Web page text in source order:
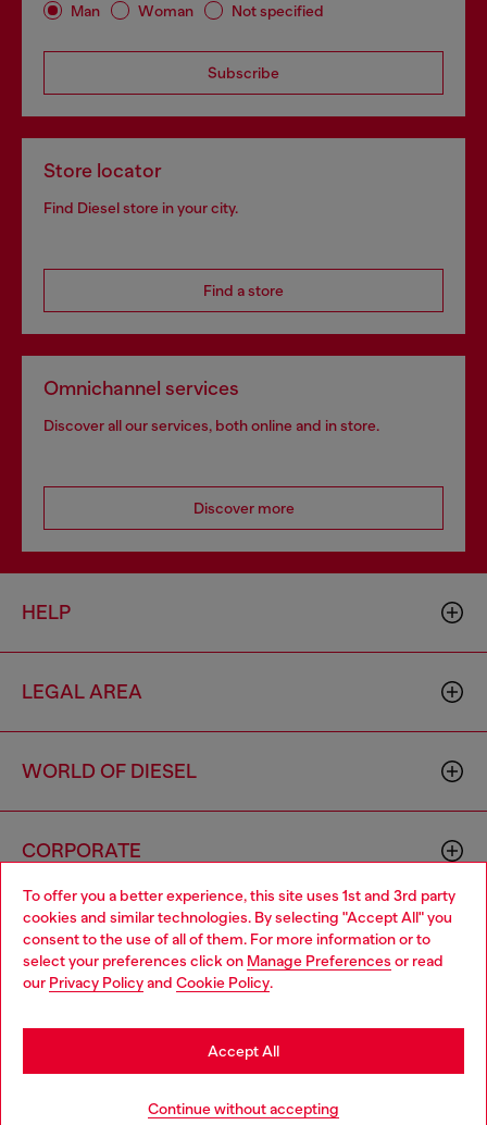
To offer you a better experience, this site uses 1st and 3rd party
cookies and similar technologies. By selecting "Accept All" you
consent to the use of all of them. For more information or to
select your preferences click on Manage Preferences or read
our Privacy Policyand Cookie Policy.
Continue without accepting
Accept All
Man Woman Not specified
Subscribe
Store locator
Find Diesel store in your city.
Find a store
Omnichannel services
Discover all our services, both online and in store.
Discover more
HELP
LEGAL AREA
WORLD OF DIESEL
CORPORATE
00642650246 -v10.9.10
Country: PH Language: EN
Choose your location
You are currently browsing Philippines website, but it seems you
may be based in United States